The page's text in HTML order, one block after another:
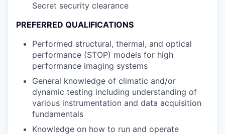
Secret security clearance
PREFERRED QUALIFICATIONS
Performed structural, thermal, and optical
performance (STOP) models for high
performance imaging systems
General knowledge of climatic and/or
dynamic testing including understanding of
various instrumentation and data acquisition
fundamentals
Knowledge on how to run and operate